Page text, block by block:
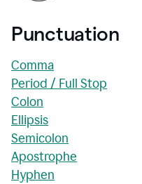
Punctuation
Comma
Period / Full Stop
Colon
Ellipsis
Semicolon
Apostrophe
Hyphen